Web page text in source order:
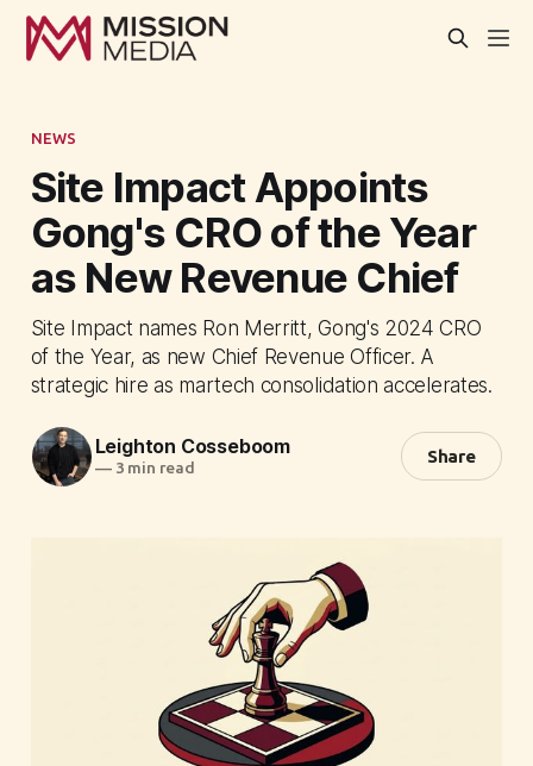
NEWS
Site Impact Appoints
Gong's CRO of the Year
as New Revenue Chief
Site Impact names Ron Merritt, Gong's 2024 CRO
of the Year, as new Chief Revenue Officer. A
strategic hire as martech consolidation accelerates.
Leighton Cosseboom
—3 min read
Share